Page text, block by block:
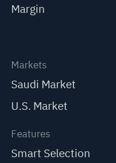
Margin
Markets
Saudi Market
U.S. Market
Features
Smart Selection